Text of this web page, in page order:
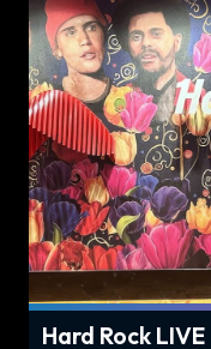
Hard Rock LIVE